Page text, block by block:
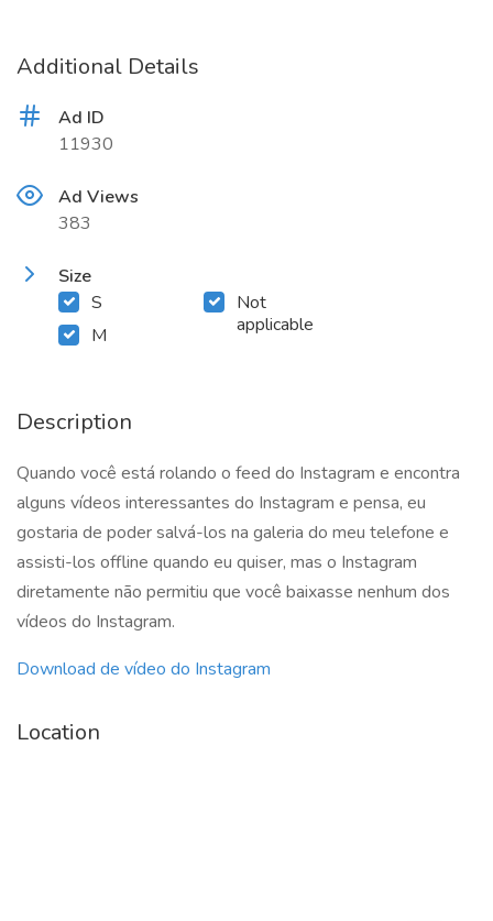
Additional Details
Ad ID
11930
Ad Views
383
Size
S
M
Not
applicable
Description
Quando você está rolando o feed do Instagram e encontra
alguns vídeos interessantes do Instagram e pensa, eu
gostaria de poder salvá-los na galeria do meu telefone e
assisti-los offline quando eu quiser, mas o Instagram
diretamente não permitiu que você baixasse nenhum dos
vídeos do Instagram.
Download de vídeo do Instagram
Location